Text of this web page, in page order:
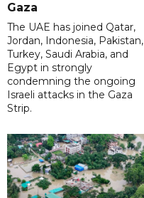
Gaza
The UAE has joined Qatar,
Jordan, Indonesia, Pakistan,
Turkey, Saudi Arabia, and
Egypt in strongly
condemning the ongoing
Israeli attacks in the Gaza
Strip.